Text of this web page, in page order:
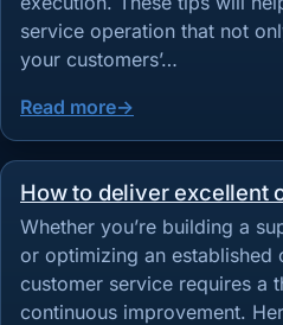
service operation that not
your customers’…
Read more
How to deliver excellent
Whether you’re building a
or optimizing an established
customer service requires a
continuous improvement.